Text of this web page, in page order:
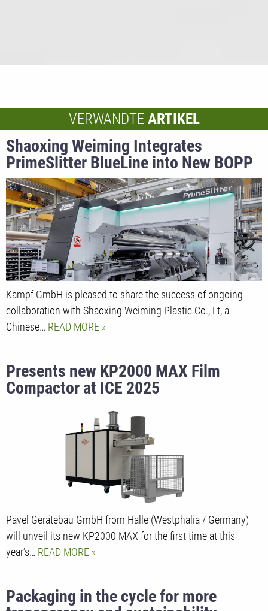
VERWANDTE ARTIKEL
Shaoxing Weiming Integrates
PrimeSlitter BlueLine into New BOPP
Capacitor Production
Kampf GmbH is pleased to share the success of ongoing
collaboration with Shaoxing Weiming Plastic Co., Lt, a
Chinese… READ MORE
Presents new KP2000 MAX Film
Compactor at ICE 2025
Pavel Gerätebau GmbH from Halle (Westphalia / Germany)
will unveil its new KP2000 MAX for the first time at this
year’s… READ MORE
Packaging in the cycle for more